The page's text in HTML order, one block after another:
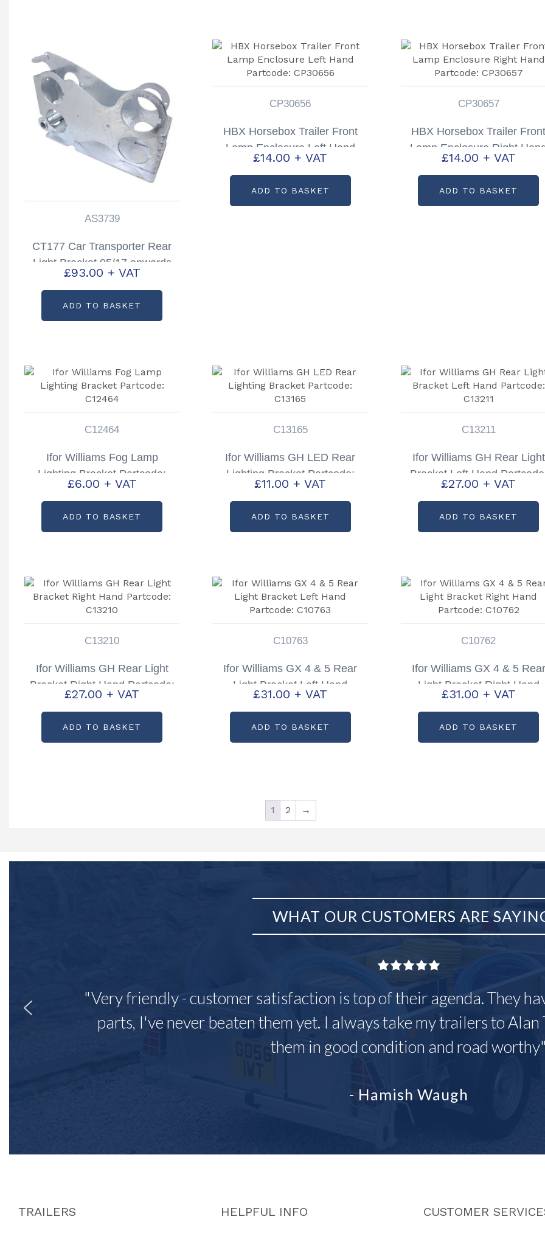
AS3739
CT177 Car Transporter Rear
Light Bracket 05/17 onwards
Right Hand Partcode: AS3739
£93.00 + VAT
ADD TO BASKET
CP30656
HBX Horsebox Trailer Front
Lamp Enclosure Left Hand
Partcode: CP30656
£14.00 + VAT
ADD TO BASKET
CP30657
HBX Horsebox Trailer
Lamp Enclosure Right
Partcode: CP30657
£14.00 + VAT
ADD TO BASKET
C12464
Ifor Williams Fog Lamp
Lighting Bracket Partcode:
C12464
£6.00 + VAT
ADD TO BASKET
C13165
Ifor Williams GH LED Rear
Lighting Bracket Partcode:
C13165
£11.00 + VAT
ADD TO BASKET
C13211
Ifor Williams GH Rear Light
Bracket Left Hand
C13211
£27.00 + VAT
ADD TO BASKET
C13210
Ifor Williams GH Rear Light
Bracket Right Hand Partcode:
C13210
£27.00 + VAT
ADD TO BASKET
C10763
Ifor Williams GX 4 & 5 Rear
Light Bracket Left Hand
Partcode: C10763
£31.00 + VAT
ADD TO BASKET
C10762
Ifor Williams GX 4 & 5 Rear
Light Bracket Right Hand
Partcode: C10762
£31.00 + VAT
ADD TO BASKET
1 2 →
WHAT OUR CUSTOMERS ARE
"Very friendly - customer satisfaction is top of their agenda. They
parts, I've never beaten them yet. I always take my trailers to
them in good condition and road
- Hamish Waugh
TRAILERS HELPFUL INFO CUSTOMER